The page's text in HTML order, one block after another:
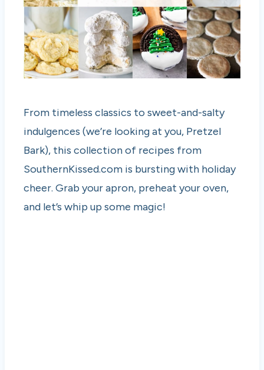
From timeless classics to sweet-and-salty
indulgences (we’re looking at you, Pretzel
Bark), this collection of recipes from
SouthernKissed.com is bursting with holiday
cheer. Grab your apron, preheat your oven,
and let’s whip up some magic!